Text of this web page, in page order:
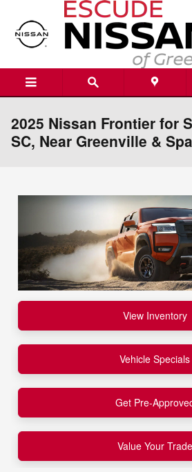
Skip to main content
2025 Nissan Frontier for
SC, Near Greenville &
View Inventory
Vehicle Specials
Get Pre-
Value Your Trade